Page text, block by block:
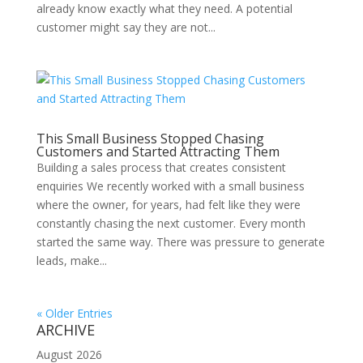
already know exactly what they need. A potential
customer might say they are not...
This Small Business Stopped Chasing
Customers and Started Attracting Them
Building a sales process that creates consistent
enquiries We recently worked with a small business
where the owner, for years, had felt like they were
constantly chasing the next customer. Every month
started the same way. There was pressure to generate
leads, make...
« Older Entries
ARCHIVE
August 2026